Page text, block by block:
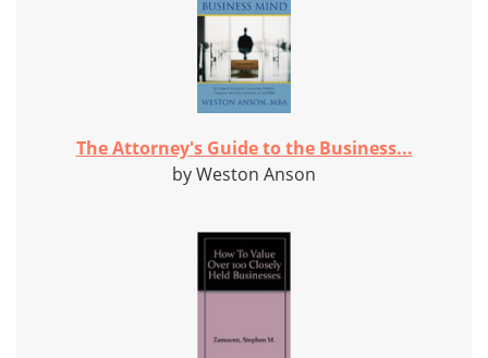
The Attorney's Guide to the Business...
by Weston Anson